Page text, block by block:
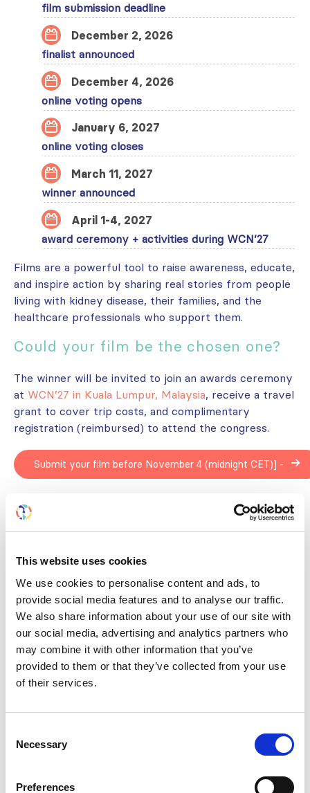
This website uses cookies
We use cookies to personalise content and ads, to
provide social media features and to analyse our traffic.
We also share information about your use of our site with
our social media, advertising and analytics partners who
may combine it with other information that you’ve
provided to them or that they’ve collected from your use
of their services.
Selection
Necessary
Preferences
film submission deadline
December 2, 2026
finalist announced
December 4, 2026
online voting opens
January 6, 2027
online voting closes
March 11, 2027
winner announced
April 1-4, 2027
award ceremony + activities during WCN’27
Films are a powerful tool to raise awareness, educate,
and inspire action by sharing real stories from people
living with kidney disease, their families, and the
healthcare professionals who support them.
Could your film be the chosen one?
The winner will be invited to join an awards ceremony
at WCN’27 in Kuala Lumpur, Malaysia, receive a travel
grant to cover trip costs, and complimentary
registration (reimbursed) to attend the congress.
Submit your film before November 4 (midnight CET)] -
How to participate
We welcome films fromISN membersthat reflect
experiences.
Each film is a platform to:
Highlight local kidney health challenges
Share daily life inside hospitals and clinics
Thank unsung heroes